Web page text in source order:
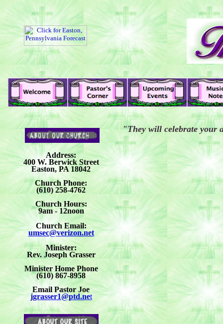
"They will celebrate your
Address:
400 W. Berwick Street
Easton, PA 18042
Church Phone:
(610) 258-4762
Church Hours:
9am - 12noon
Church Email:
umsec@verizon.net
Minister:
Rev. Joseph Grasser
Minister Home Phone
(610) 867-8958
Email Pastor Joe
jgrasser1@ptd.net